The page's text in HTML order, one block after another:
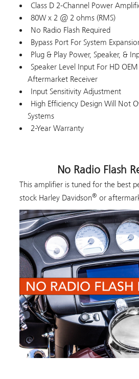
Class D 2-Channel Power
80W x 2 @ 2 ohms (RMS)
No Radio Flash Required
Bypass Port For System
Plug & Play Power, Speaker, &
Speaker Level Input For HD
Aftermarket Receiver
Input Sensitivity Adjustment
High Efficiency Design Will Not
Systems
2-Year Warranty
No Radio Flash
This amplifier is tuned for the best
stock Harley Davidson® or